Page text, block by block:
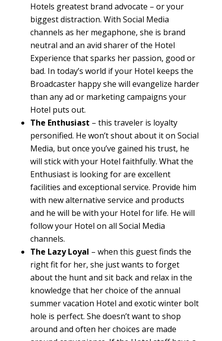
Hotels greatest brand advocate – or your
biggest distraction. With Social Media
channels as her megaphone, she is brand
neutral and an avid sharer of the Hotel
Experience that sparks her passion, good or
bad. In today’s world if your Hotel keeps the
Broadcaster happy she will evangelize harder
than any ad or marketing campaigns your
Hotel puts out.
The Enthusiast – this traveler is loyalty
personified. He won’t shout about it on Social
Media, but once you’ve gained his trust, he
will stick with your Hotel faithfully. What the
Enthusiast is looking for are excellent
facilities and exceptional service. Provide him
with new alternative service and products
and he will be with your Hotel for life. He will
follow your Hotel on all Social Media
channels.
The Lazy Loyal – when this guest finds the
right fit for her, she just wants to forget
about the hunt and sit back and relax in the
knowledge that her choice of the annual
summer vacation Hotel and exotic winter bolt
hole is perfect. She doesn’t want to shop
around and often her choices are made